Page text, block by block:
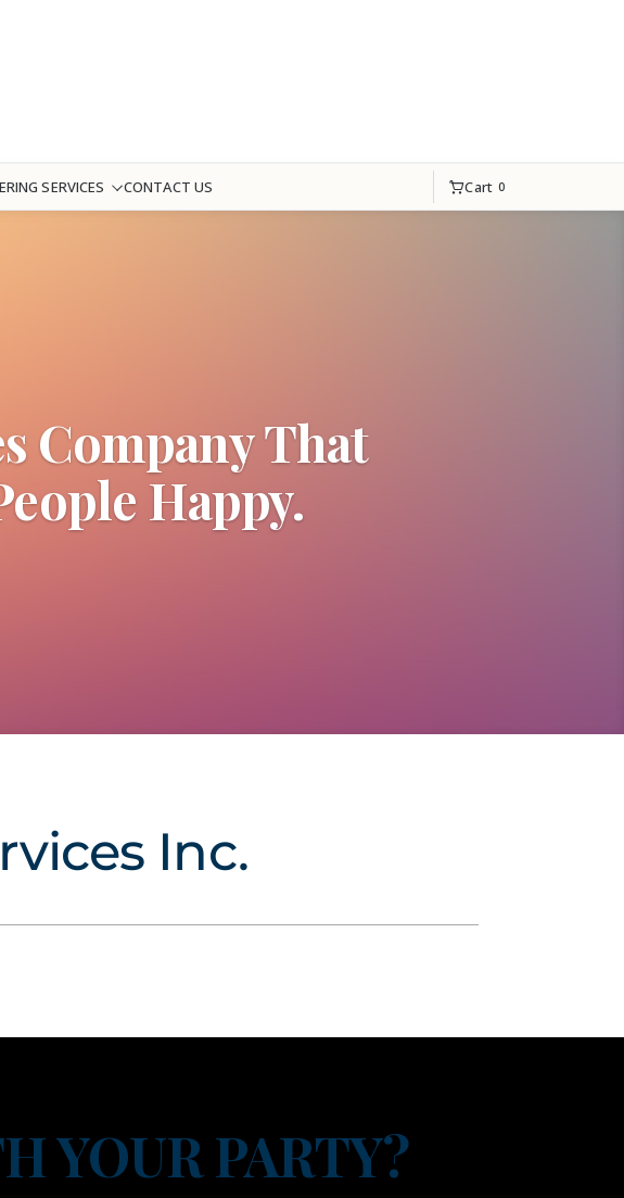
SERVICES CONTACT US Cart 0
Company That
Happy.
Inc.
YOUR PARTY?